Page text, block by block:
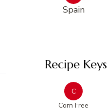
Spain
Recipe Keys
C
Corn Free